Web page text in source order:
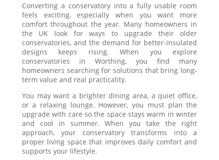
Converting a conservatory into a fully usable room
feels exciting, especially when you want more
comfort throughout the year. Many homeowners in
the UK look for ways to upgrade their older
conservatories, and the demand for better-insulated
designs keeps rising. When you explore
conservatories in Worthing, you find many
homeowners searching for solutions that bring long-
term value and real practicality.
You may want a brighter dining area, a quiet office,
or a relaxing lounge. However, you must plan the
upgrade with care so the space stays warm in winter
and cool in summer. When you take the right
approach, your conservatory transforms into a
proper living space that improves daily comfort and
supports your lifestyle.